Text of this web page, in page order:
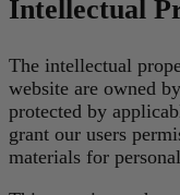
Intellectual
The intellectual
website are owned
protected by
grant our users
materials for